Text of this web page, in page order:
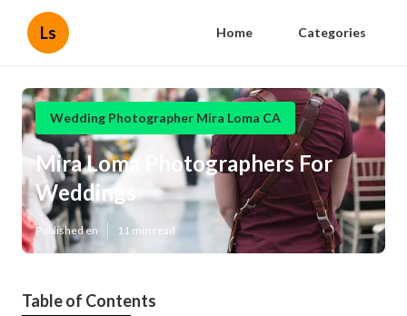
Ls Home Categories
Wedding Photographer Mira Loma CA
Mira Loma Photographers For
Weddings
Published en 11 min read
Table of Contents